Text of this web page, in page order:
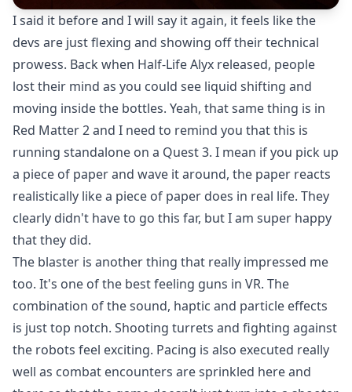
I said it before and I will say it again, it feels like the
devs are just flexing and showing off their technical
prowess. Back when Half-Life Alyx released, people
lost their mind as you could see liquid shifting and
moving inside the bottles. Yeah, that same thing is in
Red Matter 2 and I need to remind you that this is
running standalone on a Quest 3. I mean if you pick up
a piece of paper and wave it around, the paper reacts
realistically like a piece of paper does in real life. They
clearly didn't have to go this far, but I am super happy
that they did.
The blaster is another thing that really impressed me
too. It's one of the best feeling guns in VR. The
combination of the sound, haptic and particle effects
is just top notch. Shooting turrets and fighting against
the robots feel exciting. Pacing is also executed really
well as combat encounters are sprinkled here and